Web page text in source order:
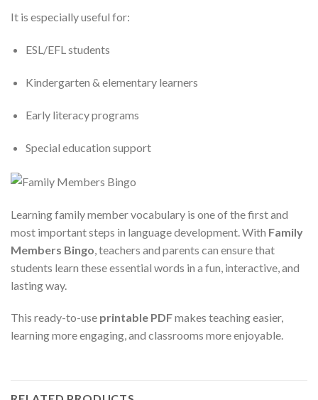
It is especially useful for:
ESL/EFL students
Kindergarten & elementary learners
Early literacy programs
Special education support
Learning family member vocabulary is one of the first and
most important steps in language development. With Family
Members Bingo , teachers and parents can ensure that
students learn these essential words in a fun, interactive, and
lasting way.
This ready-to-use printable PDFmakes teaching easier,
learning more engaging, and classrooms more enjoyable.